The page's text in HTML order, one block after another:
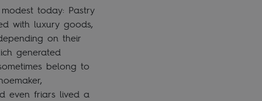
today: Pastry
with luxury goods,
on their
generated
belong to
even friars lived a